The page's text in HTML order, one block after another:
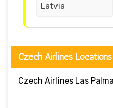
Latvia
Czech Airlines Locations
Czech Airlines Las